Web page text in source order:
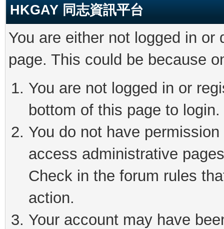
HKGAY 同志資訊平台
You are either not logged in
page. This could be because
You are not logged in or
bottom of this page to login.
You do not have
access administrative
Check in the forum rules
action.
Your account may have